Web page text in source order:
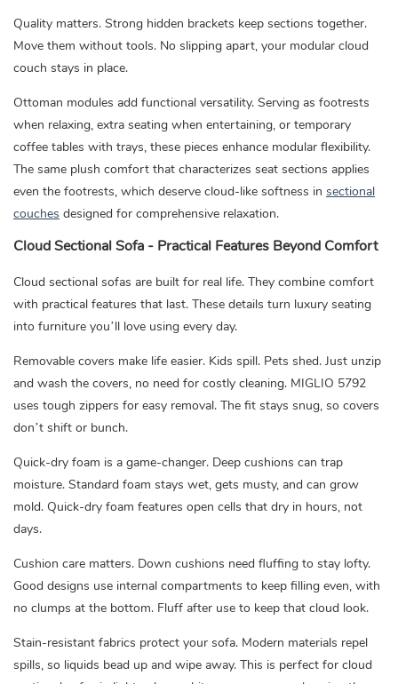
Quality matters. Strong hidden brackets keep sections together.
Move them without tools. No slipping apart, your modular cloud
couch stays in place.
Ottoman modules add functional versatility. Serving as footrests
when relaxing, extra seating when entertaining, or temporary
coffee tables with trays, these pieces enhance modular flexibility.
The same plush comfort that characterizes seat sections applies
even the footrests, which deserve cloud-like softness in sectional
couches designed for comprehensive relaxation.
Cloud Sectional Sofa - Practical Features Beyond Comfort
Cloud sectional sofas are built for real life. They combine comfort
with practical features that last. These details turn luxury seating
into furniture you’ll love using every day.
Removable covers make life easier. Kids spill. Pets shed. Just unzip
and wash the covers, no need for costly cleaning. MIGLIO 5792
uses tough zippers for easy removal. The fit stays snug, so covers
don’t shift or bunch.
Quick-dry foam is a game-changer. Deep cushions can trap
moisture. Standard foam stays wet, gets musty, and can grow
mold. Quick-dry foam features open cells that dry in hours, not
days.
Cushion care matters. Down cushions need fluffing to stay lofty.
Good designs use internal compartments to keep filling even, with
no clumps at the bottom. Fluff after use to keep that cloud look.
Stain-resistant fabrics protect your sofa. Modern materials repel
spills, so liquids bead up and wipe away. This is perfect for cloud